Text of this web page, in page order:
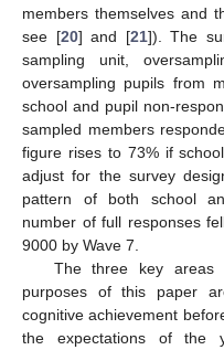
members themselves and
see [20] and [21]). The
sampling unit,
oversampling pupils from
school and pupil non-
sampled members
figure rises to 73% if
adjust for the survey
pattern of both school
number of full responses
9000 by Wave 7.
The three key areas
purposes of this paper
cognitive achievement
the expectations of the